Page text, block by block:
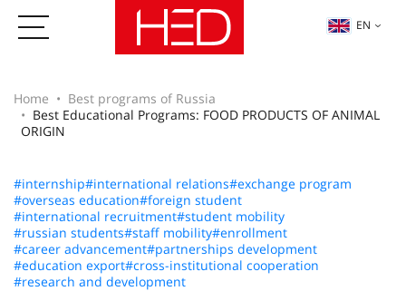
EN
Home
Best programs of Russia
Best Educational Programs: FOOD PRODUCTS OF ANIMAL
ORIGIN
#internship#international relations#exchange program
#overseas education#foreign student
#international recruitment#student mobility
#russian students#staff mobility#enrollment
#career advancement#partnerships development
#education export#cross-institutional cooperation
#research and development